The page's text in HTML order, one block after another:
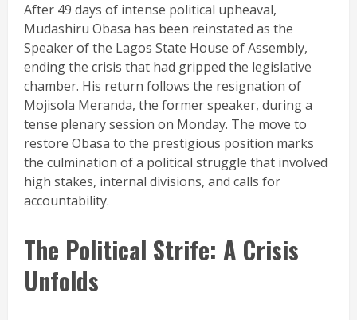
After 49 days of intense political upheaval,
Mudashiru Obasa has been reinstated as the
Speaker of the Lagos State House of Assembly,
ending the crisis that had gripped the legislative
chamber. His return follows the resignation of
Mojisola Meranda, the former speaker, during a
tense plenary session on Monday. The move to
restore Obasa to the prestigious position marks
the culmination of a political struggle that involved
high stakes, internal divisions, and calls for
accountability.
The Political Strife: A Crisis
Unfolds